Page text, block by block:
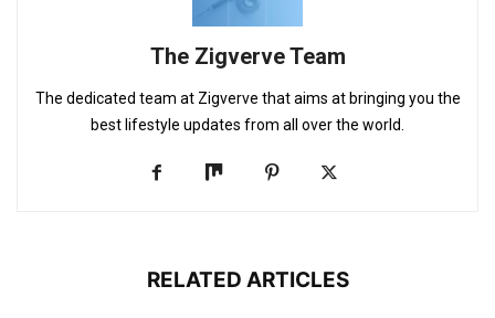
The Zigverve Team
The dedicated team at Zigverve that aims at bringing you the
best lifestyle updates from all over the world.
RELATED ARTICLES